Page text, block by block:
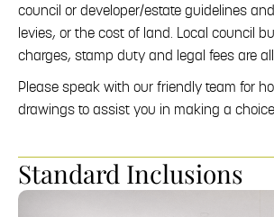
council or developer/estate guidelines
levies, or the cost of land. Local council
charges, stamp duty and legal fees are
Please speak with our friendly team for
drawings to assist you in making a
Standard Inclusions